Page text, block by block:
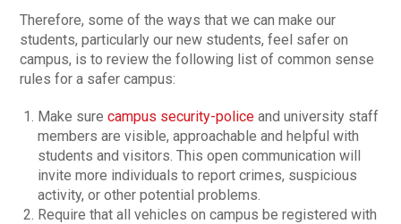
Therefore, some of the ways that we can make our
students, particularly our new students, feel safer on
campus, is to review the following list of common sense
rules for a safer campus:
Make surecampus security-police and university staff
members are visible, approachable and helpful with
students and visitors. This open communication will
invite more individuals to report crimes, suspicious
activity, or other potential problems.
Require that all vehicles on campus be registered with